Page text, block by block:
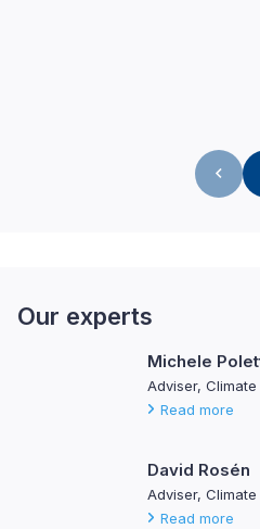
Our experts
Michele
Adviser,
Read more
David Rosén
Adviser,
Read more